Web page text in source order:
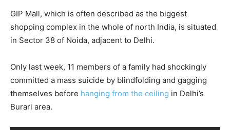
GIP Mall, which is often described as the biggest
shopping complex in the whole of north India, is situated
in Sector 38 of Noida, adjacent to Delhi.
Only last week, 11 members of a family had shockingly
committed a mass suicide by blindfolding and gagging
themselves before hanging from the ceiling in Delhi’s
Burari area.